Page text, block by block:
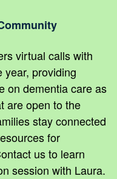
virtual calls with
year, providing
on dementia care as
are open to the
stay connected
for
us to learn
session with Laura.